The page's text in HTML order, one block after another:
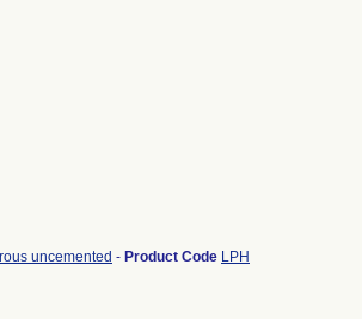
uncemented - Product Code LPH